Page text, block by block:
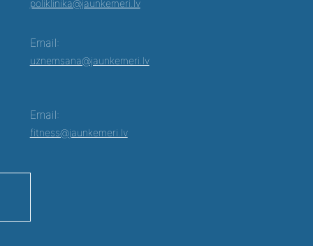
poliklinika@jaunkemeri.lv
Email:
uznemsana@jaunkemeri.lv
Email:
fitness@jaunkemeri.lv